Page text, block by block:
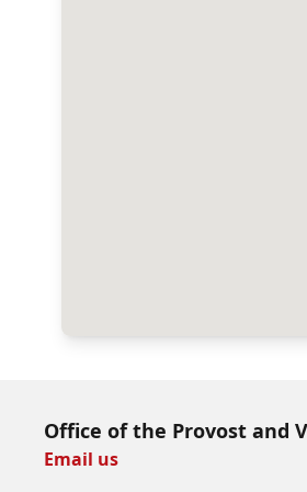
Office of the Provost and
Email us